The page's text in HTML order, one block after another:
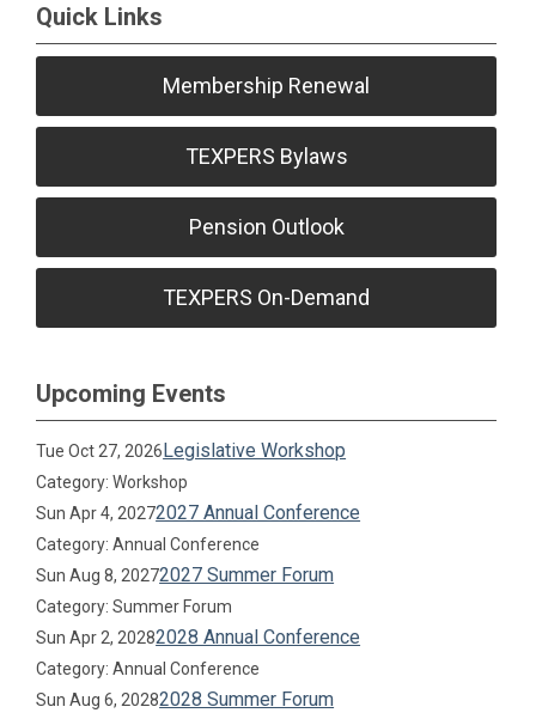
Quick Links
Membership Renewal
TEXPERS Bylaws
Pension Outlook
TEXPERS On-Demand
Upcoming Events
Tue Oct 27, 2026Legislative Workshop
Category: Workshop
Sun Apr 4, 20272027 Annual Conference
Category: Annual Conference
Sun Aug 8, 20272027 Summer Forum
Category: Summer Forum
Sun Apr 2, 20282028 Annual Conference
Category: Annual Conference
Sun Aug 6, 20282028 Summer Forum